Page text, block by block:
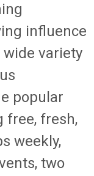
influence
variety
popular
free, fresh,
weekly,
two